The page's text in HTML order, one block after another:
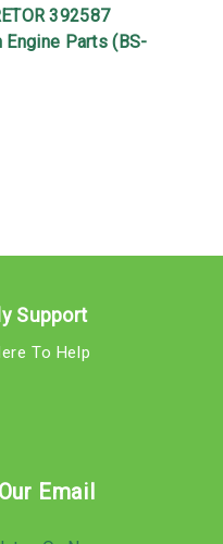
392587
Engine Parts (BS-
Support
To Help
Email